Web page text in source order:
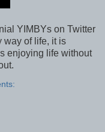
YIMBYs on Twitter
way of life, it is
enjoying life without